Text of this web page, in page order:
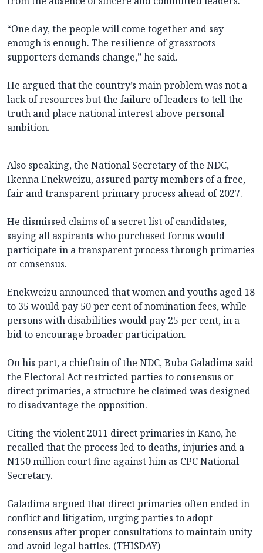
“One day, the people will come together and say
enough is enough. The resilience of grassroots
supporters demands change,” he said.
He argued that the country’s main problem was not a
lack of resources but the failure of leaders to tell the
truth and place national interest above personal
ambition.
Also speaking, the National Secretary of the NDC,
Ikenna Enekweizu, assured party members of a free,
fair and transparent primary process ahead of 2027.
He dismissed claims of a secret list of candidates,
saying all aspirants who purchased forms would
participate in a transparent process through primaries
or consensus.
Enekweizu announced that women and youths aged 18
to 35 would pay 50 per cent of nomination fees, while
persons with disabilities would pay 25 per cent, in a
bid to encourage broader participation.
On his part, a chieftain of the NDC, Buba Galadima said
the Electoral Act restricted parties to consensus or
direct primaries, a structure he claimed was designed
to disadvantage the opposition.
Citing the violent 2011 direct primaries in Kano, he
recalled that the process led to deaths, injuries and a
N150 million court fine against him as CPC National
Secretary.
Galadima argued that direct primaries often ended in
conflict and litigation, urging parties to adopt
consensus after proper consultations to maintain unity
and avoid legal battles. (THISDAY)